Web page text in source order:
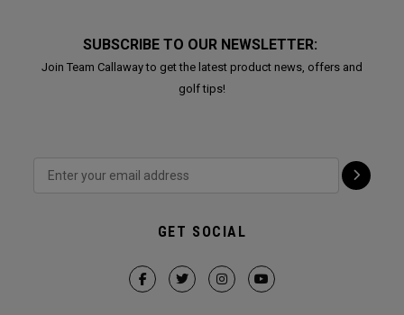
SUBSCRIBE TO OUR NEWSLETTER:
Join Team Callaway to get the latest product news, offers and
golf tips!
GET SOCIAL